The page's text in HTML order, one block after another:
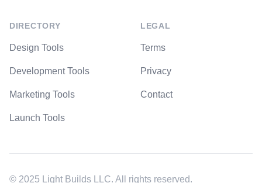
DIRECTORY
Design Tools
Development Tools
Marketing Tools
Launch Tools
LEGAL
Terms
Privacy
Contact
© 2025 Light Builds LLC. All rights reserved.